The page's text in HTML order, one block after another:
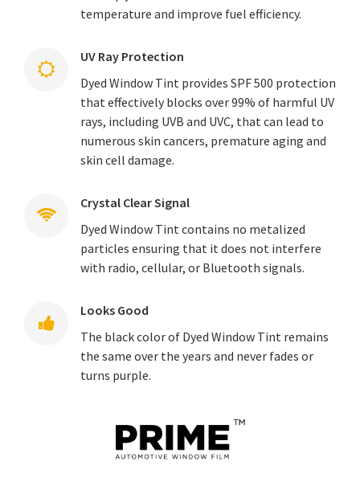
temperature and improve fuel efficiency.
UV Ray Protection
Dyed Window Tint provides SPF 500 protection
that effectively blocks over 99% of harmful UV
rays, including UVB and UVC, that can lead to
numerous skin cancers, premature aging and
skin cell damage.
Crystal Clear Signal
Dyed Window Tint contains no metalized
particles ensuring that it does not interfere
with radio, cellular, or Bluetooth signals.
Looks Good
The black color of Dyed Window Tint remains
the same over the years and never fades or
turns purple.